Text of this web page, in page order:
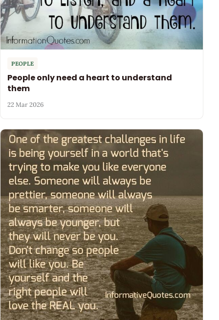
PEOPLE
People only need a heart to understand
them
22 Mar 2026